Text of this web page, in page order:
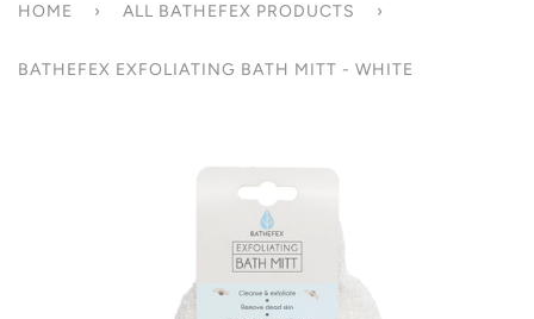
HOME › ALL BATHEFEX PRODUCTS ›
BATHEFEX EXFOLIATING BATH MITT - WHITE